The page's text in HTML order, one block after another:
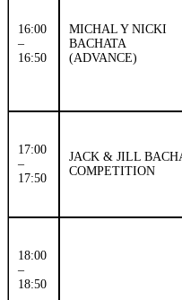
16:00
–
16:50
MICHAL Y NICKI
BACHATA
(ADVANCE)
17:00
–
17:50
JACK & JILL
COMPETITION
18:00
–
18:50